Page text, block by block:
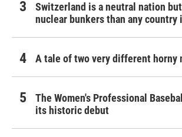
Switzerland is a neutral nation
nuclear bunkers than any country
A tale of two very different horny
The Women's Professional
its historic debut